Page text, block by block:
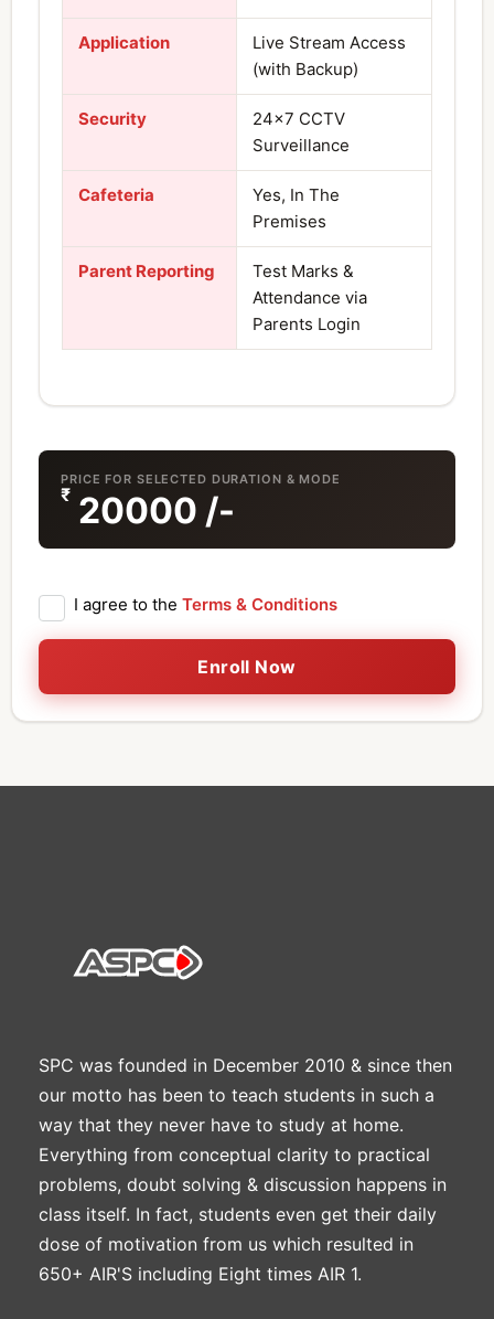
Application
Live Stream Access
(with Backup)
Security
24×7 CCTV
Surveillance
Cafeteria
Yes, In The
Premises
Parent Reporting
Test Marks &
Attendance via
Parents Login
PRICE FOR SELECTED DURATION & MODE
₹ 20000 /-
I agree to the Terms & Conditions
Enroll Now
SPC was founded in December 2010 & since then
our motto has been to teach students in such a
way that they never have to study at home.
Everything from conceptual clarity to practical
problems, doubt solving & discussion happens in
class itself. In fact, students even get their daily
dose of motivation from us which resulted in
650+ AIR'S including Eight times AIR 1.